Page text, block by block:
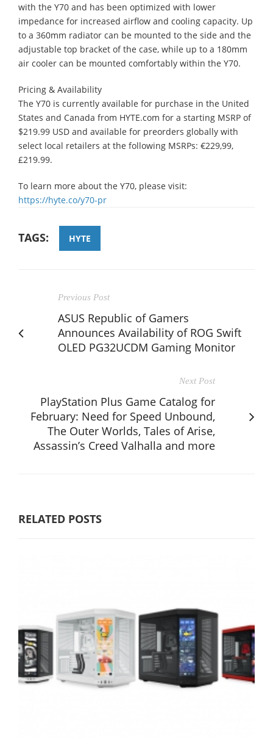
with the Y70 and has been optimized with lower
impedance for increased airflow and cooling capacity. Up
to a 360mm radiator can be mounted to the side and the
adjustable top bracket of the case, while up to a 180mm
air cooler can be mounted comfortably within the Y70.
Pricing & Availability
The Y70 is currently available for purchase in the United
States and Canada from HYTE.com for a starting MSRP of
$219.99 USD and available for preorders globally with
select local retailers at the following MSRPs: €229,99,
£219.99.
To learn more about the Y70, please visit:
https://hyte.co/y70-pr
TAGS: HYTE
Previous Post
ASUS Republic of Gamers
Announces Availability of ROG Swift
OLED PG32UCDM Gaming Monitor
Next Post
PlayStation Plus Game Catalog for
February: Need for Speed Unbound,
The Outer Worlds, Tales of Arise,
Assassin’s Creed Valhalla and more
RELATED POSTS